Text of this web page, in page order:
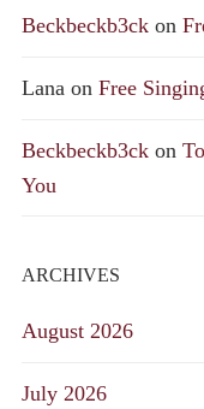
Beckbeckb3ck on
Lana on Free
Beckbeckb3ck on
You
ARCHIVES
August 2026
July 2026